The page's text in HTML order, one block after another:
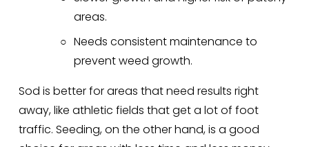
areas.
Needs consistent maintenance to
prevent weed growth.
Sod is better for areas that need results right
away, like athletic fields that get a lot of foot
traffic. Seeding, on the other hand, is a good